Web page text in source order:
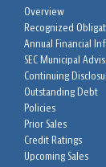
Overview
Recognized
Annual Financial
SEC Municipal
Continuing
Outstanding Debt
Policies
Prior Sales
Credit Ratings
Upcoming Sales